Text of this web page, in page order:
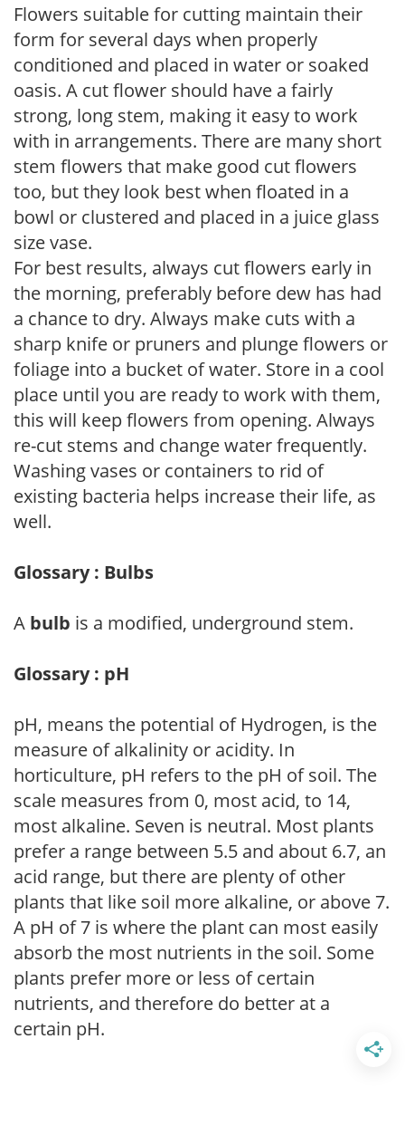
Flowers suitable for cutting maintain their
form for several days when properly
conditioned and placed in water or soaked
oasis. A cut flower should have a fairly
strong, long stem, making it easy to work
with in arrangements. There are many short
stem flowers that make good cut flowers
too, but they look best when floated in a
bowl or clustered and placed in a juice glass
size vase.
For best results, always cut flowers early in
the morning, preferably before dew has had
a chance to dry. Always make cuts with a
sharp knife or pruners and plunge flowers or
foliage into a bucket of water. Store in a cool
place until you are ready to work with them,
this will keep flowers from opening. Always
re-cut stems and change water frequently.
Washing vases or containers to rid of
existing bacteria helps increase their life, as
well.
Glossary : Bulbs
A bulb is a modified, underground stem.
Glossary : pH
pH, means the potential of Hydrogen, is the
measure of alkalinity or acidity. In
horticulture, pH refers to the pH of soil. The
scale measures from 0, most acid, to 14,
most alkaline. Seven is neutral. Most plants
prefer a range between 5.5 and about 6.7, an
acid range, but there are plenty of other
plants that like soil more alkaline, or above 7.
A pH of 7 is where the plant can most easily
absorb the most nutrients in the soil. Some
plants prefer more or less of certain
nutrients, and therefore do better at a
certain pH.